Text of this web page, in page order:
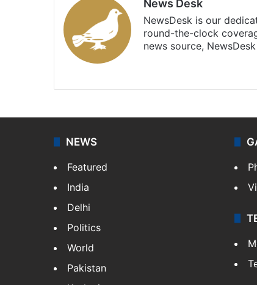
News Desk
NewsDesk is our
round-the-clock
news source,
NEWS
Featured
India
Delhi
Politics
World
Pakistan